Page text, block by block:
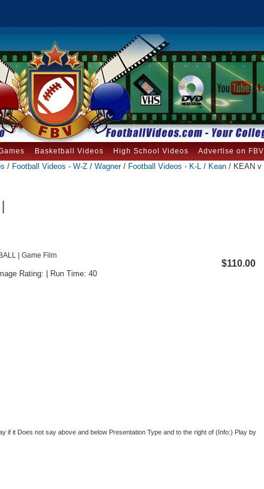
Basketball Videos High School Videos Advertise on FBV
/ Football Videos - W-Z / Wagner/ Football Videos - K-L / Kean / KEAN v
| Game Film
$110.00
Rating: | Run Time: 40
if it Does not say above and below Presentation Type and to the right of (Info:) Play by